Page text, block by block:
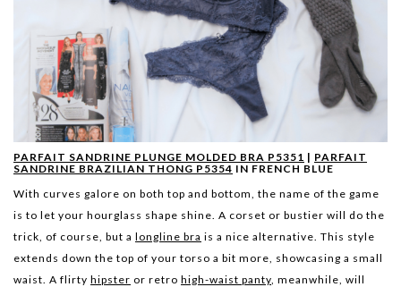
PARFAIT SANDRINE PLUNGE MOLDED BRA P5351 | PARFAIT
SANDRINE BRAZILIAN THONG P5354 IN FRENCH BLUE
With curves galore on both top and bottom, the name of the game
is to let your hourglass shape shine. A corset or bustier will do the
trick, of course, but a longline bra is a nice alternative. This style
extends down the top of your torso a bit more, showcasing a small
waist. A flirty hipster or retro high-waist panty , meanwhile, will